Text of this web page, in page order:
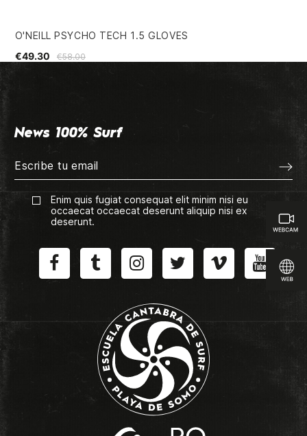
O'NEILL PSYCHO TECH 1.5 GLOVES
€58.00
€49.30
News 100% Surf
Enim quis fugiat consequat elit minim nisi eu
occaecat occaecat deserunt aliquip nisi ex
deserunt.